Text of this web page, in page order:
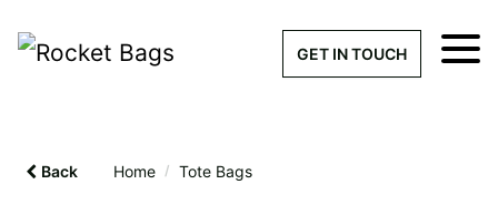
GET IN TOUCH
Back Home / Tote Bags
× Get a Quick